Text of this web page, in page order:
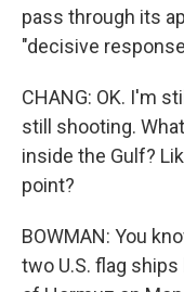
pass through its
"decisive
CHANG: OK. I'm
still shooting.
inside the Gulf?
point?
BOWMAN: You
two U.S. flag